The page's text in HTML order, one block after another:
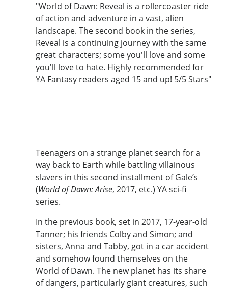
"World of Dawn: Reveal is a rollercoaster ride
of action and adventure in a vast, alien
landscape. The second book in the series,
Reveal is a continuing journey with the same
great characters; some you'll love and some
you'll love to hate. Highly recommended for
YA Fantasy readers aged 15 and up! 5/5 Stars"
Teenagers on a strange planet search for a
way back to Earth while battling villainous
slavers in this second installment of Gale’s
(World of Dawn: Arise, 2017, etc.) YA sci-fi
series.
In the previous book, set in 2017, 17-year-old
Tanner; his friends Colby and Simon; and
sisters, Anna and Tabby, got in a car accident
and somehow found themselves on the
World of Dawn. The new planet has its share
of dangers, particularly giant creatures, such